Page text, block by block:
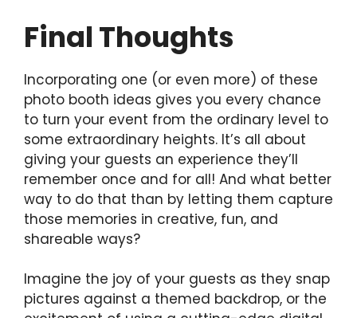
Final Thoughts
Incorporating one (or even more) of these
photo booth ideas gives you every chance
to turn your event from the ordinary level to
some extraordinary heights. It’s all about
giving your guests an experience they’ll
remember once and for all! And what better
way to do that than by letting them capture
those memories in creative, fun, and
shareable ways?
Imagine the joy of your guests as they snap
pictures against a themed backdrop, or the